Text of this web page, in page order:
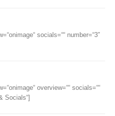
socials=““ number=“3″
overview=““ socials=““
Socials“]